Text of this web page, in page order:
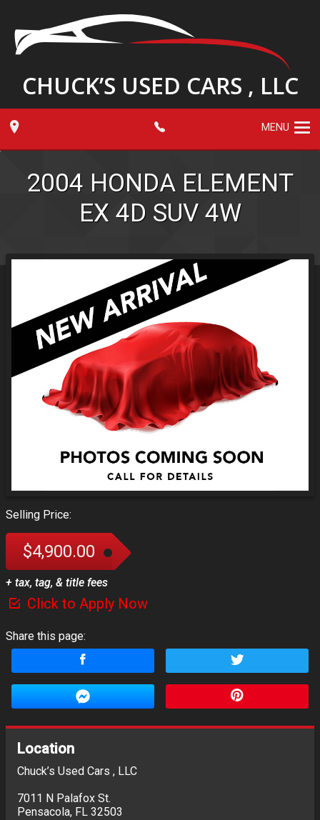
CHUCK’S USED CARS , LLC
MENU
2004 HONDA ELEMENT
EX 4D SUV 4W
Selling Price:
$4,900.00
+ tax, tag, & title fees
Click to Apply Now
Share this page:
Location
Chuck’s Used Cars , LLC
7011 N Palafox St.
Pensacola, FL 32503